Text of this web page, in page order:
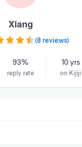
Xiang
(8 reviews)
93%
reply rate
10 yrs
on Kijiji